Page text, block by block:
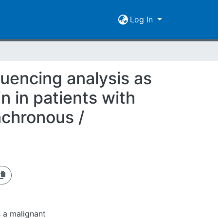
Log In
analysis as
in patients with
/
a malignant